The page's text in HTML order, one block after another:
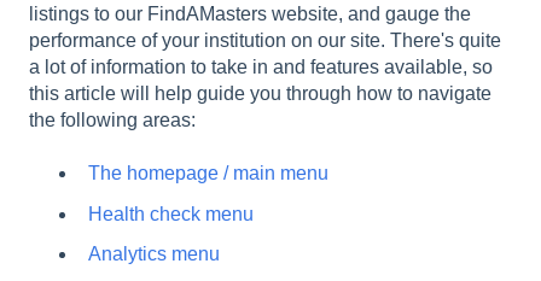
listings to our FindAMasters website, and gauge the
performance of your institution on our site. There's quite
a lot of information to take in and features available, so
this article will help guide you through how to navigate
the following areas:
The homepage / main menu
Health check menu
Analytics menu